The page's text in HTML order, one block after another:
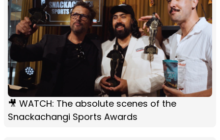
🎥 WATCH: The absolute scenes of the
Snackachangi Sports Awards